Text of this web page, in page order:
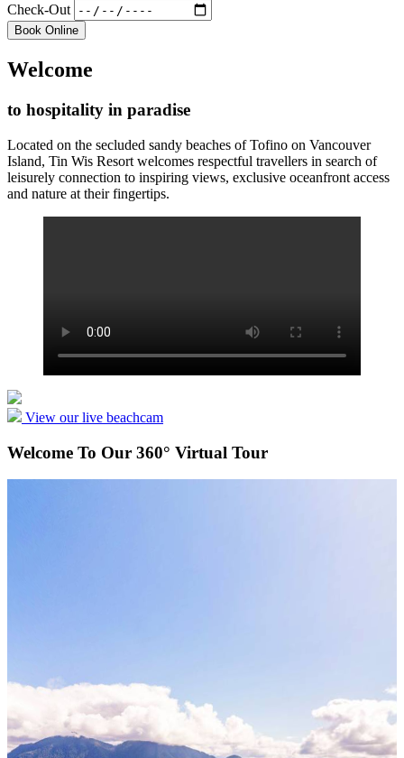
Check-Out
Book Online
Welcome
to hospitality in paradise
Located on the secluded sandy beaches of Tofino on Vancouver
Island, Tin Wis Resort welcomes respectful travellers in search of
leisurely connection to inspiring views, exclusive oceanfront access
and nature at their fingertips.
View our live beachcam
Welcome To Our 360° Virtual Tour